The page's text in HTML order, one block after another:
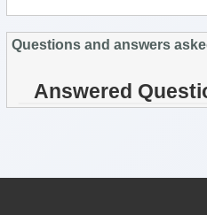
Questions and answers
Answered